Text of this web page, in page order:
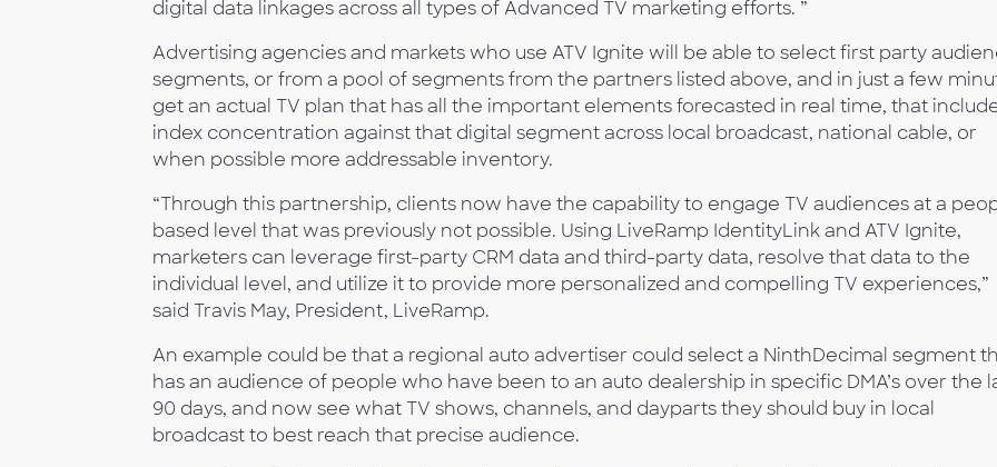
digital data linkages across all types of Advanced TV marketing efforts. ”
Advertising agencies and markets who use ATV Ignite will be able to select first party
segments, or from a pool of segments from the partners listed above, and in just a few
get an actual TV plan that has all the important elements forecasted in real time, that
index concentration against that digital segment across local broadcast, national cable, or
when possible more addressable inventory.
“Through this partnership, clients now have the capability to engage TV audiences at a
based level that was previously not possible. Using LiveRamp IdentityLink and ATV Ignite,
marketers can leverage first-party CRM data and third-party data, resolve that data to the
individual level, and utilize it to provide more personalized and compelling TV experiences,”
said Travis May, President, LiveRamp.
An example could be that a regional auto advertiser could select a NinthDecimal segment
has an audience of people who have been to an auto dealership in specific DMA’s over the
90 days, and now see what TV shows, channels, and dayparts they should buy in local
broadcast to best reach that precise audience.